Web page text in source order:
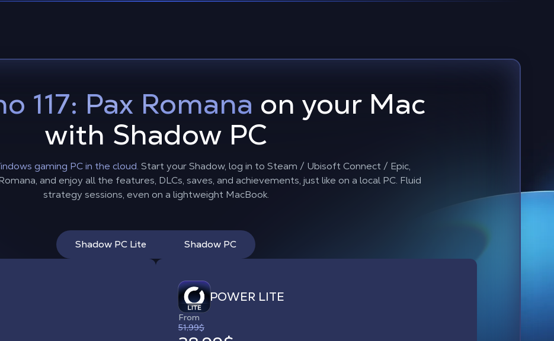
117: Pax Romana on your Mac
with Shadow PC
gaming PC in the cloud. Start your Shadow, log in to Steam / Ubisoft Connect / Epic,
and enjoy all the features, DLCs, saves, and achievements, just like on a local PC. Fluid
strategy sessions, even on a lightweight MacBook.
Shadow PC Lite Shadow PC
POWER LITE
From
51,99$